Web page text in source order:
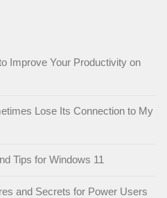
Improve Your Productivity on
Lose Its Connection to My
Tips for Windows 11
and Secrets for Power Users